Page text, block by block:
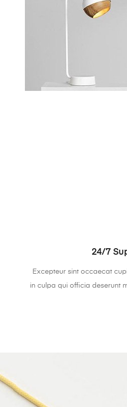
24/7
Excepteur sint occaecat
in culpa qui officia deserunt